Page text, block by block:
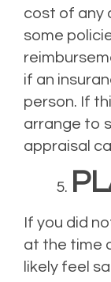
cost of any
some
if an
person. If
arrange to
appraisal
If you did
at the time
likely feel